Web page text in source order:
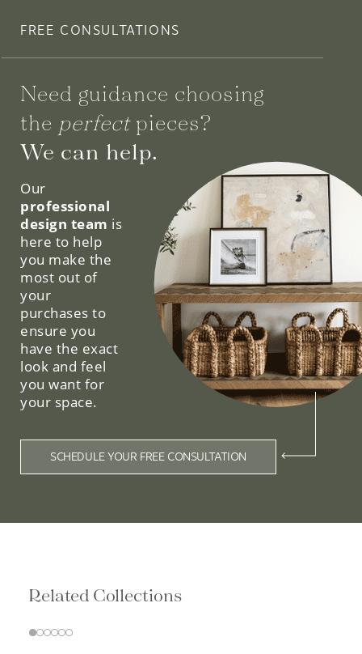
FREE CONSULTATIONS
Need guidance choosing
the perfectpieces?
We can help.
Our
professional
design team is
here to help
you make the
most out of
your
purchases to
ensure you
have the exact
look and feel
you want for
your space.
SCHEDULE YOUR FREE CONSULTATION
Related Collections